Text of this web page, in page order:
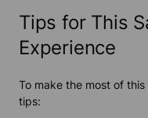
Tips for This
Experience
To make the most of
tips: